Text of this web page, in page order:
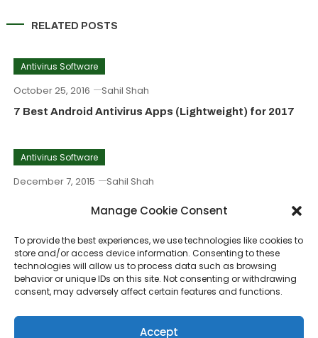
Manage Cookie Consent
To provide the best experiences, we use technologies like cookies to
store and/or access device information. Consenting to these
technologies will allow us to process data such as browsing
behavior or unique IDs on this site. Not consenting or withdrawing
consent, may adversely affect certain features and functions.
Accept
RELATED POSTS
Antivirus Software
October 25, 2016 Sahil Shah
7 Best Android Antivirus Apps (Lightweight) for 2017
Antivirus Software
December 7, 2015 Sahil Shah
Antivirus Software
November 17, 2015 Sahil Shah
Fox Web Security Download – Safeguard Mozilla